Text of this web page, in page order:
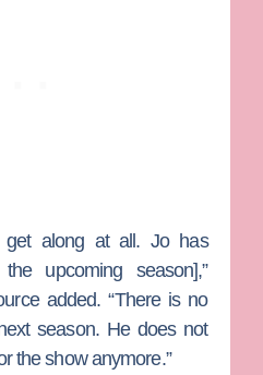
along at all. Jo has
upcoming season],”
added. “There is no
season. He does not
the show anymore.”